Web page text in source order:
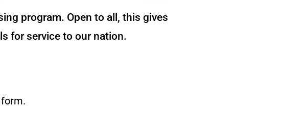
program. Open to all, this gives
for service to our nation.